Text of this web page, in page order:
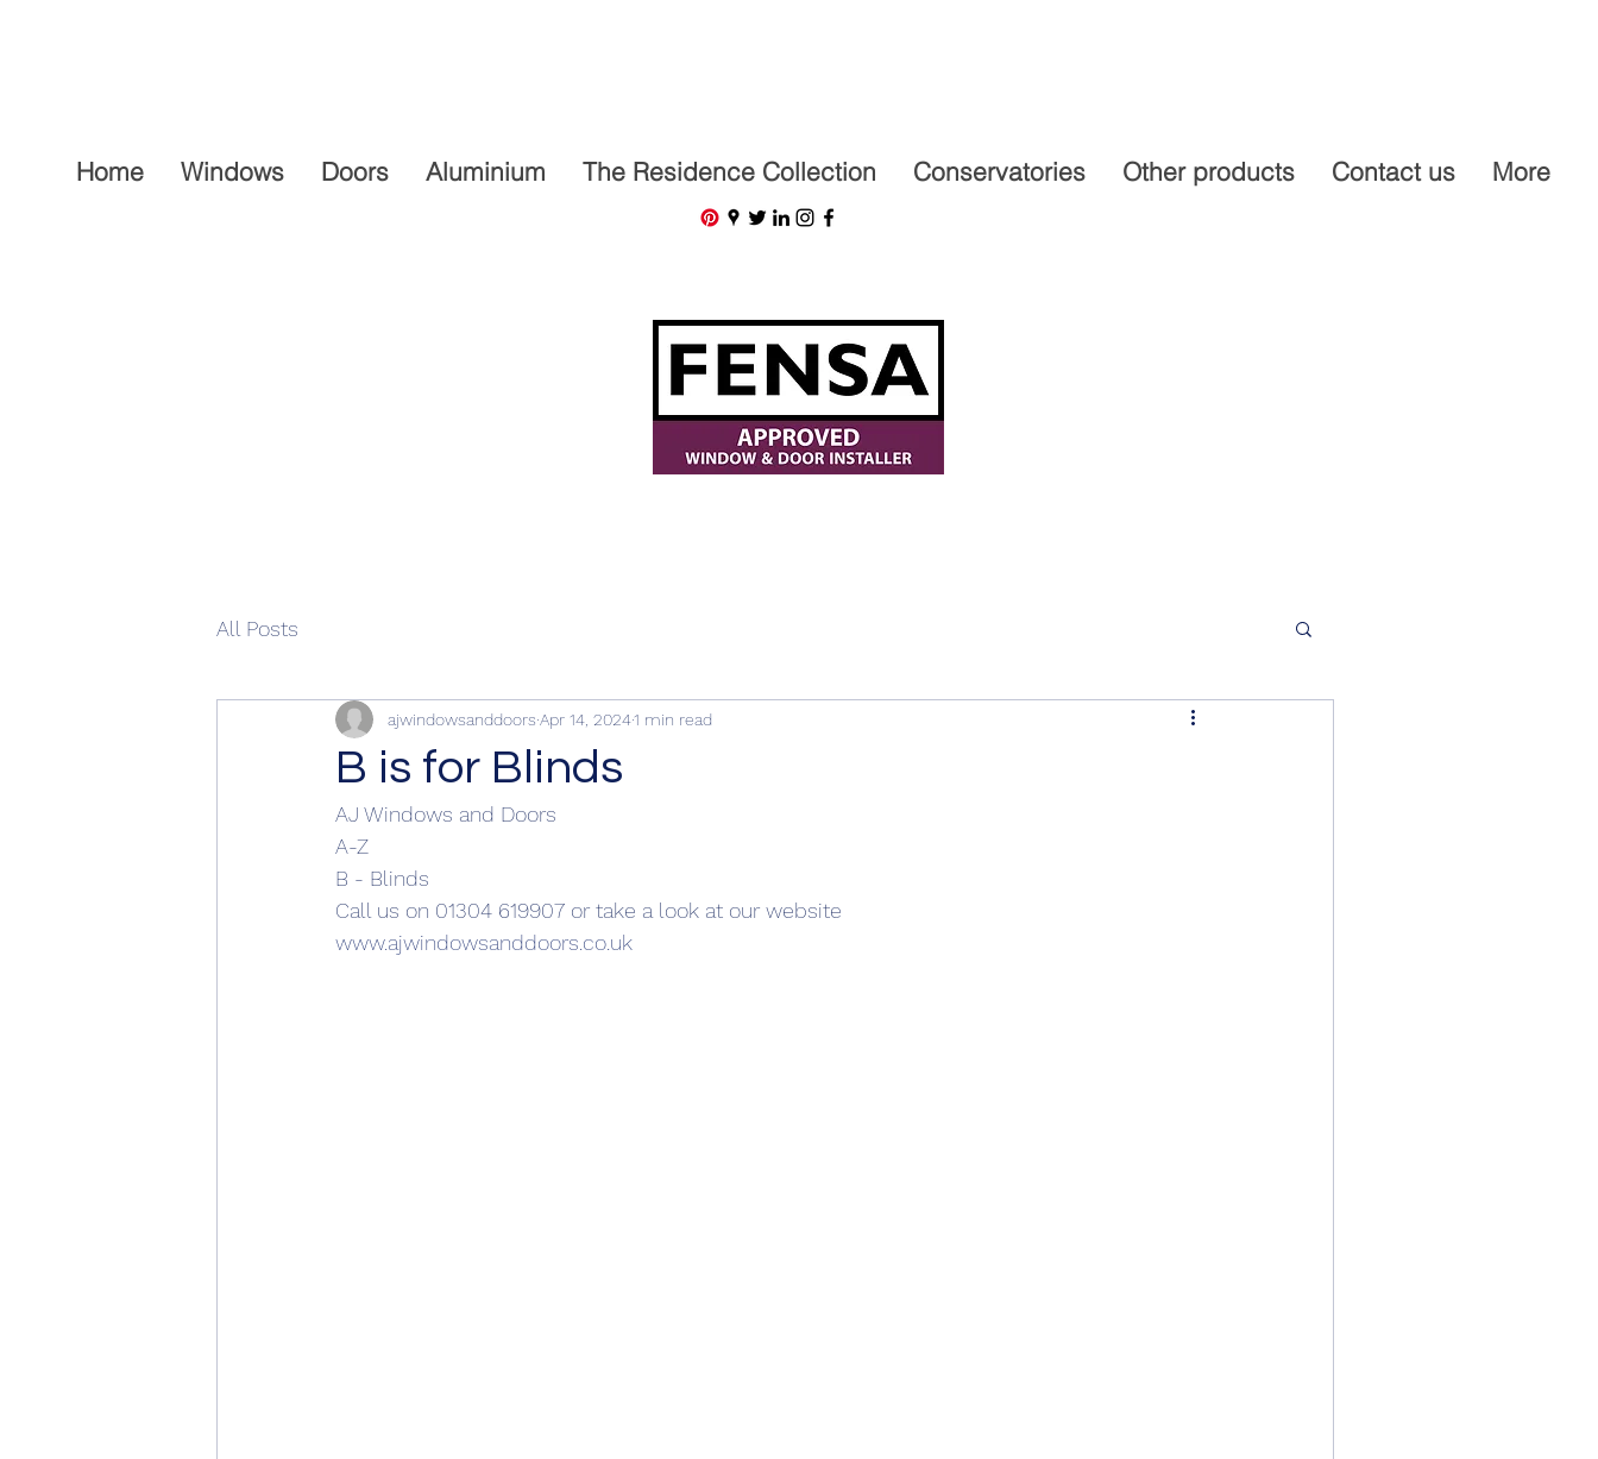
Home Windows Doors Aluminium The Residence Collection Conservatories Other products Contact us More
All Posts
B is for Blinds
ajwindowsanddoors Apr 14, 20241 min read
AJ Windows and Doors
A-Z
B - Blinds
Call us on 01304 619907 or take a look at our website
www.ajwindowsanddoors.co.uk